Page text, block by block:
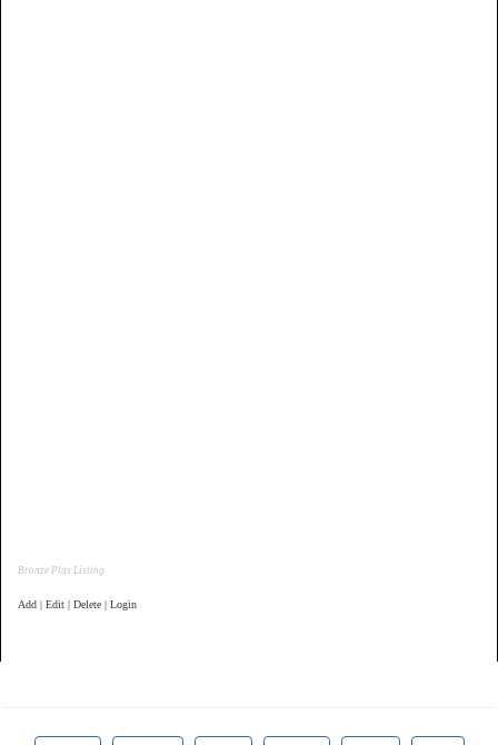
Bronze Plus Listing
Add | Edit | Delete | Login